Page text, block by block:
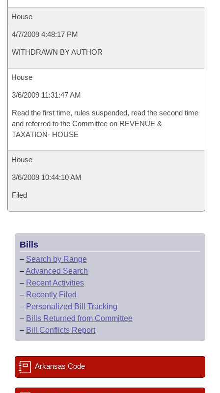
House
4/7/2009 4:48:17 PM
WITHDRAWN BY AUTHOR
House
3/6/2009 11:31:47 AM
Read the first time, rules suspended, read the second time
and referred to the Committee on REVENUE &
TAXATION- HOUSE
House
3/6/2009 10:44:10 AM
Filed
Bills
– Search by Range
–Advanced Search
– Recent Activities
– Recently Filed
– Personalized Bill Tracking
– Bills Returned from Committee
– Bill Conflicts Report
Arkansas Code